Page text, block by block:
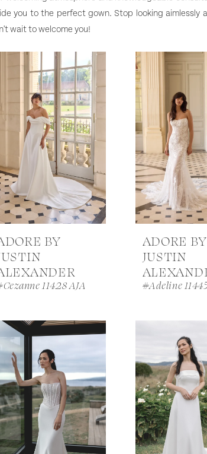
you to the perfect gown. Stop looking aimlessly
wait to welcome you!
BY
11428 AJA
ADORE BY
JUSTIN
#Adeline